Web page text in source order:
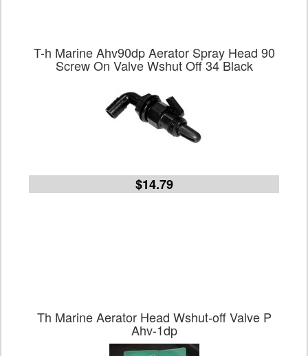
T-h Marine Ahv90dp Aerator Spray Head 90
Screw On Valve Wshut Off 34 Black
$14.79
Th Marine Aerator Head Wshut-off Valve P
Ahv-1dp